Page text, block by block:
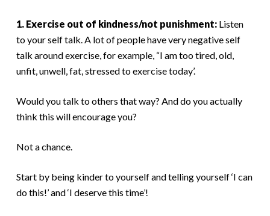
1. Exercise out of kindness/not punishment:Listen
to your self talk. A lot of people have very negative self
talk around exercise, for example, “I am too tired, old,
unfit, unwell, fat, stressed to exercise today’.
Would you talk to others that way? And do you actually
think this will encourage you?
Not a chance.
Start by being kinder to yourself and telling yourself ‘I can
do this!’ and ‘I deserve this time’!